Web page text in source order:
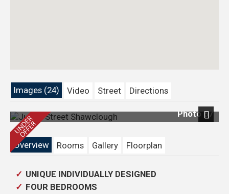
Images (24) Video Street Directions
Photo 67
Overview
Rooms Gallery Floorplan
UNIQUE INDIVIDUALLY DESIGNED
FOUR BEDROOMS